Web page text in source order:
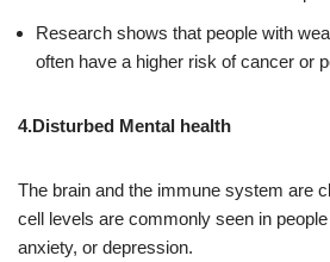
Research shows that people with
often have a higher risk of cancer or
4.Disturbed Mental health
The brain and the immune system are
cell levels are commonly seen in
anxiety, or depression.